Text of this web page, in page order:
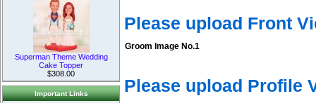
Superman Theme Wedding
Cake Topper
$308.00
Important Links
Please upload Front
Groom Image No.1
Please upload Profile